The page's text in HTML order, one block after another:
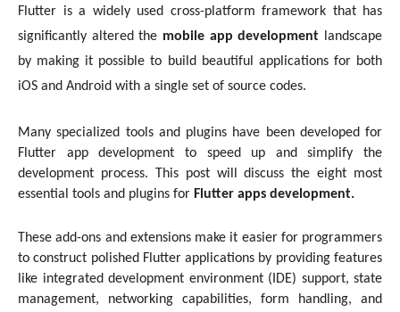
Flutter is a widely used cross-platform framework that has
significantly altered the mobile app development landscape
by making it possible to build beautiful applications for both
iOS and Android with a single set of source codes.
Many specialized tools and plugins have been developed for
Flutter app development to speed up and simplify the
development process. This post will discuss the eight most
essential tools and plugins for Flutter apps development.
These add-ons and extensions make it easier for programmers
to construct polished Flutter applications by providing features
like integrated development environment (IDE) support, state
management, networking capabilities, form handling, and